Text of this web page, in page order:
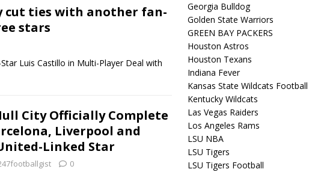
cut ties with another fan-
stars
Luis Castillo in Multi-Player Deal with
City Officially Complete
Liverpool and
Linked Star
0
Georgia Bulldog
Golden State Warriors
GREEN BAY PACKERS
Houston Astros
Houston Texans
Indiana Fever
Kansas State Wildcats Football
Kentucky Wildcats
Las Vegas Raiders
Los Angeles Rams
LSU NBA
LSU Tigers
LSU Tigers Football